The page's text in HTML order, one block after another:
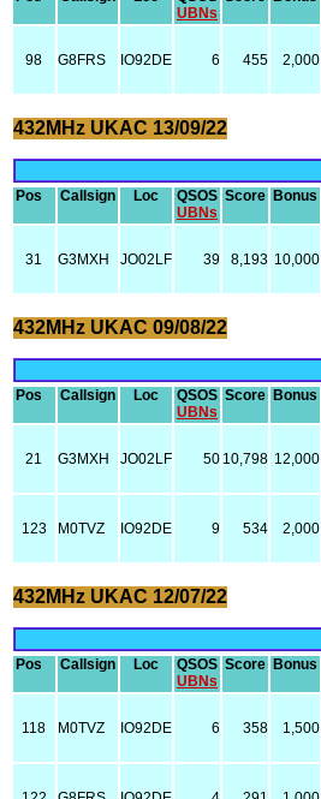
UBNs
98 G8FRS IO92DE 6 455 2,000
432MHz UKAC 13/09/22
Pos Callsign Loc
QSOS
UBNs
Score Bonus
31 G3MXH JO02LF 39 8,193 10,000
432MHz UKAC 09/08/22
Pos Callsign Loc
QSOS
UBNs
Score Bonus
21 G3MXH JO02LF 50 10,798 12,000
123 M0TVZ IO92DE 9 534 2,000
432MHz UKAC 12/07/22
Pos Callsign Loc
QSOS
UBNs
Score Bonus
118 M0TVZ IO92DE 6 358 1,500